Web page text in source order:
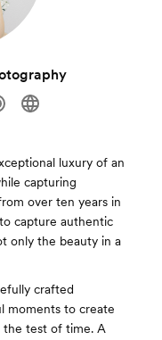
luxury of an
capturing
over ten years in
capture authentic
only the beauty in a
crafted
moments to create
the test of time. A